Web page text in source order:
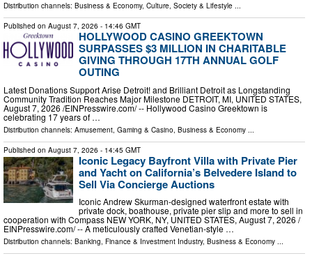
Distribution channels: Business & Economy, Culture, Society & Lifestyle ...
Published on August 7, 2026 - 14:46 GMT
HOLLYWOOD CASINO GREEKTOWN
SURPASSES $3 MILLION IN CHARITABLE
GIVING THROUGH 17TH ANNUAL GOLF
OUTING
Latest Donations Support Arise Detroit! and Brilliant Detroit as Longstanding
Community Tradition Reaches Major Milestone DETROIT, MI, UNITED STATES,
August 7, 2026 /⁨EINPresswire.com⁩/ -- Hollywood Casino Greektown is
celebrating 17 years of …
Distribution channels: Amusement, Gaming & Casino, Business & Economy ...
Published on August 7, 2026 - 14:45 GMT
Iconic Legacy Bayfront Villa with Private Pier
and Yacht on California’s Belvedere Island to
Sell Via Concierge Auctions
Iconic Andrew Skurman-designed waterfront estate with
private dock, boathouse, private pier slip and more to sell in
cooperation with Compass NEW YORK, NY, UNITED STATES, August 7, 2026 /⁨
EINPresswire.com⁩/ -- A meticulously crafted Venetian-style …
Distribution channels: Banking, Finance & Investment Industry, Business & Economy ...